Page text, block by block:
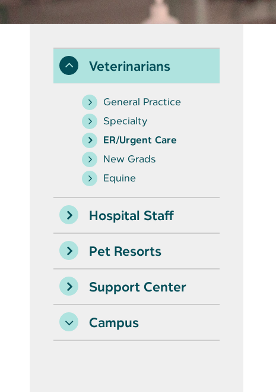
Veterinarians
General Practice
Specialty
ER/Urgent Care
New Grads
Equine
Hospital Staff
Pet Resorts
Support Center
Campus